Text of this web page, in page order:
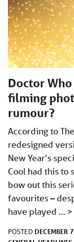
Doctor Who
filming
rumour?
According to
redesigned
New Year’s
Cool had this to
bow out this
favourites –
have played … >
POSTED DECEMBER